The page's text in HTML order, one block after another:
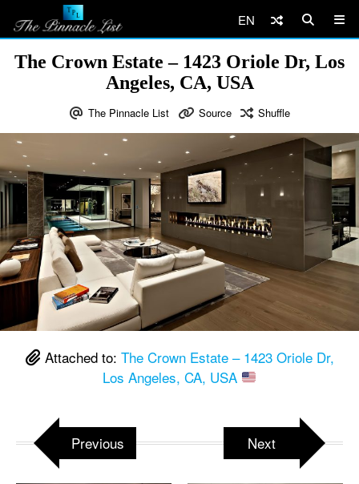
EN
The Crown Estate – 1423 Oriole Dr, Los
Angeles, CA, USA
The Pinnacle List Source Shuffle
Attached to: The Crown Estate – 1423 Oriole Dr,
Los Angeles, CA, USA
Previous Next